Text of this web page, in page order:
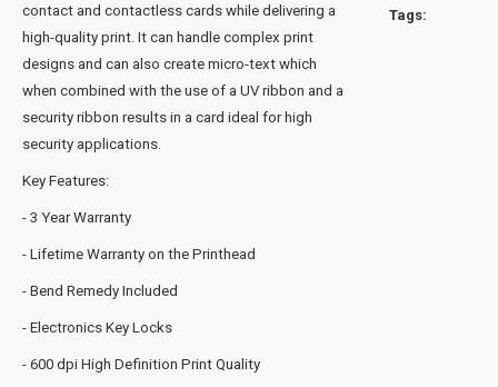
contact and contactless cards while delivering a
high-quality print. It can handle complex print
designs and can also create micro-text which
when combined with the use of a UV ribbon and a
security ribbon results in a card ideal for high
security applications.
Key Features:
- 3 Year Warranty
- Lifetime Warranty on the Printhead
- Bend Remedy Included
- Electronics Key Locks
- 600 dpi High Definition Print Quality
Tags: